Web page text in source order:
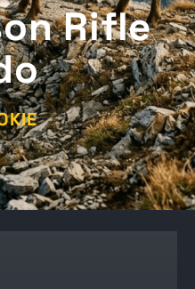
Rifle